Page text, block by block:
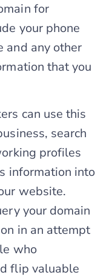
for
your phone
and any other
that you
can use this
search
profiles
information into
website.
your domain
in an attempt
who
flip valuable